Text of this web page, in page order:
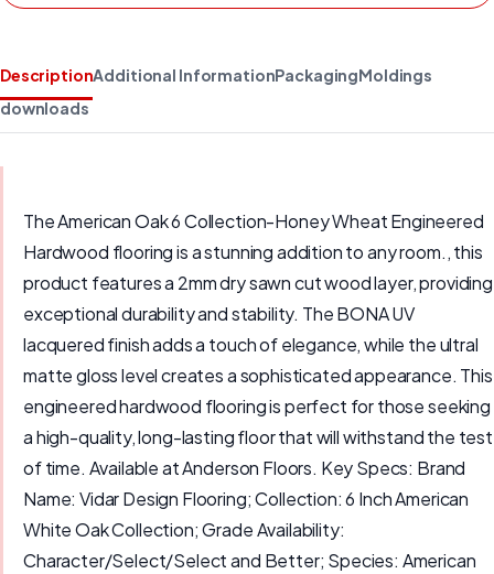
DescriptionAdditional InformationPackagingMoldings
downloads
The American Oak 6 Collection-Honey Wheat Engineered
Hardwood flooring is a stunning addition to any room., this
product features a 2mm dry sawn cut wood layer, providing
exceptional durability and stability. The BONA UV
lacquered finish adds a touch of elegance, while the ultral
matte gloss level creates a sophisticated appearance. This
engineered hardwood flooring is perfect for those seeking
a high-quality, long-lasting floor that will withstand the test
of time. Available at Anderson Floors. Key Specs: Brand
Name: Vidar Design Flooring; Collection: 6 Inch American
White Oak Collection; Grade Availability:
Character/Select/Select and Better; Species: American